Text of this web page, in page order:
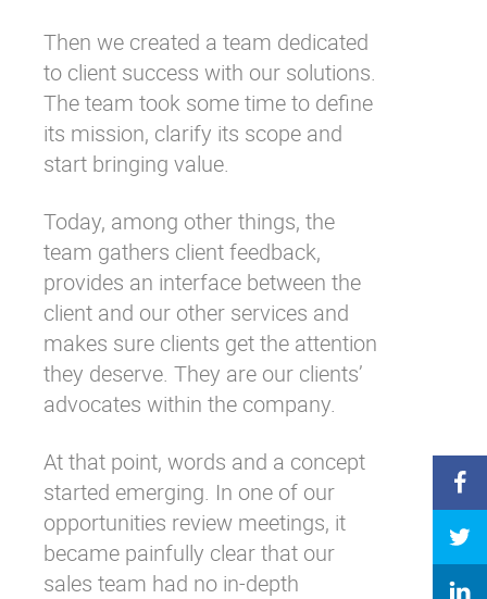
Then we created a team dedicated
to client success with our solutions.
The team took some time to define
its mission, clarify its scope and
start bringing value.
Today, among other things, the
team gathers client feedback,
provides an interface between the
client and our other services and
makes sure clients get the attention
they deserve. They are our clients’
advocates within the company.
At that point, words and a concept
started emerging. In one of our
opportunities review meetings, it
became painfully clear that our
sales team had no in-depth